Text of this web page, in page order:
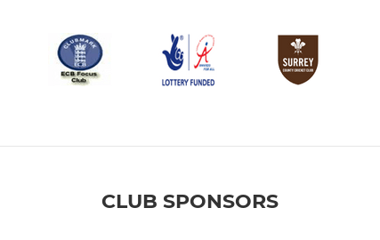
CLUB SPONSORS